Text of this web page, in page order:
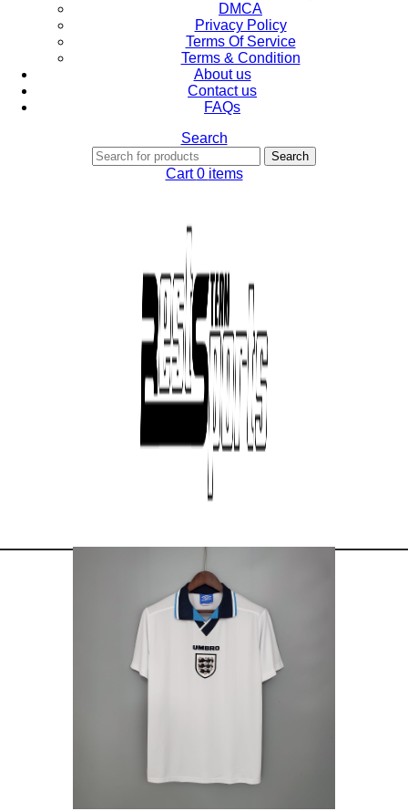
DMCA
Privacy Policy
Terms Of Service
Terms & Condition
About us
Contact us
FAQs
Search
Search
Cart0 items